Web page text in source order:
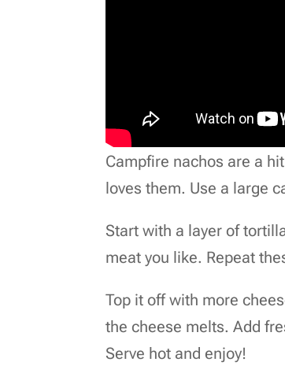
Campfire nachos are a
loves them. Use a large
Start with a layer of
meat you like. Repeat
Top it off with more
the cheese melts. Add
Serve hot and enjoy!